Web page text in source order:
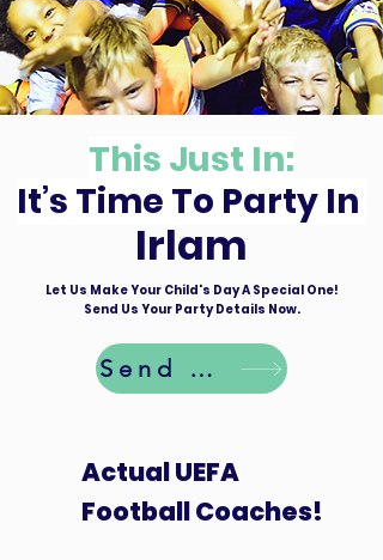
This Just In:
It’s Time To Party In
Irlam
Let Us Make Your Child's Day A Special One!
Send Us Your Party Details Now.
Send Details
Actual UEFA
Football Coaches!